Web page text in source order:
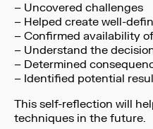
– Uncovered challenges
– Helped create well-
– Confirmed availability
– Understand the
– Determined
– Identified potential
This self-reflection will
techniques in the future.